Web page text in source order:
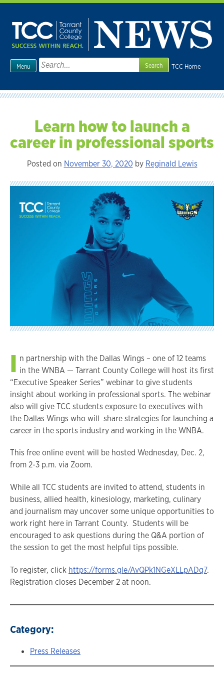
Skip
content
TCC Home
Menu
Search
for:
Learn how to launch a
career in professional sports
Posted on November 30, 2020 by Reginald Lewis
I n partnership with the Dallas Wings – one of 12 teams
in the WNBA — Tarrant County College will host its first
“Executive Speaker Series” webinar to give students
insight about working in professional sports. The webinar
also will give TCC students exposure to executives with
the Dallas Wings who will share strategies for launching a
career in the sports industry and working in the WNBA.
This free online event will be hosted Wednesday, Dec. 2,
from 2-3 p.m. via Zoom.
While all TCC students are invited to attend, students in
business, allied health, kinesiology, marketing, culinary
and journalism may uncover some unique opportunities to
work right here in Tarrant County. Students will be
encouraged to ask questions during the Q&A portion of
the session to get the most helpful tips possible.
To register, click https://forms.gle/AvQPk1NGeXLLpADq7.
Registration closes December 2 at noon.
Category:
Press Releases